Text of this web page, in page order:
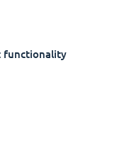
functionality